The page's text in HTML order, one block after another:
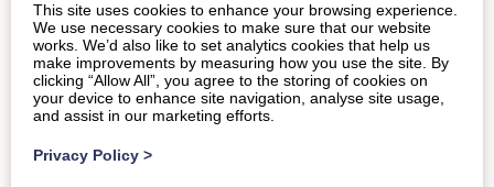
READ MORE
This site uses cookies to enhance your browsing experience.
We use necessary cookies to make sure that our website
works. We’d also like to set analytics cookies that help us
make improvements by measuring how you use the site. By
clicking “Allow All”, you agree to the storing of cookies on
your device to enhance site navigation, analyse site usage,
and assist in our marketing efforts.
Privacy Policy >